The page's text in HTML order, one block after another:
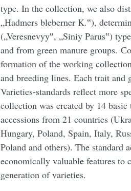
type. In the collection, we also
„Hadmers bleberner K.‟),
(„Veresnevyy‟, „Siniy Parus‟)
and from green manure groups.
formation of the working
and breeding lines. Each trait and
Varieties-standards reflect more
collection was created by 14
accessions from 21 countries
Hungary, Poland, Spain, Italy,
Poland and others). The standard
economically valuable features to
generation of varieties.